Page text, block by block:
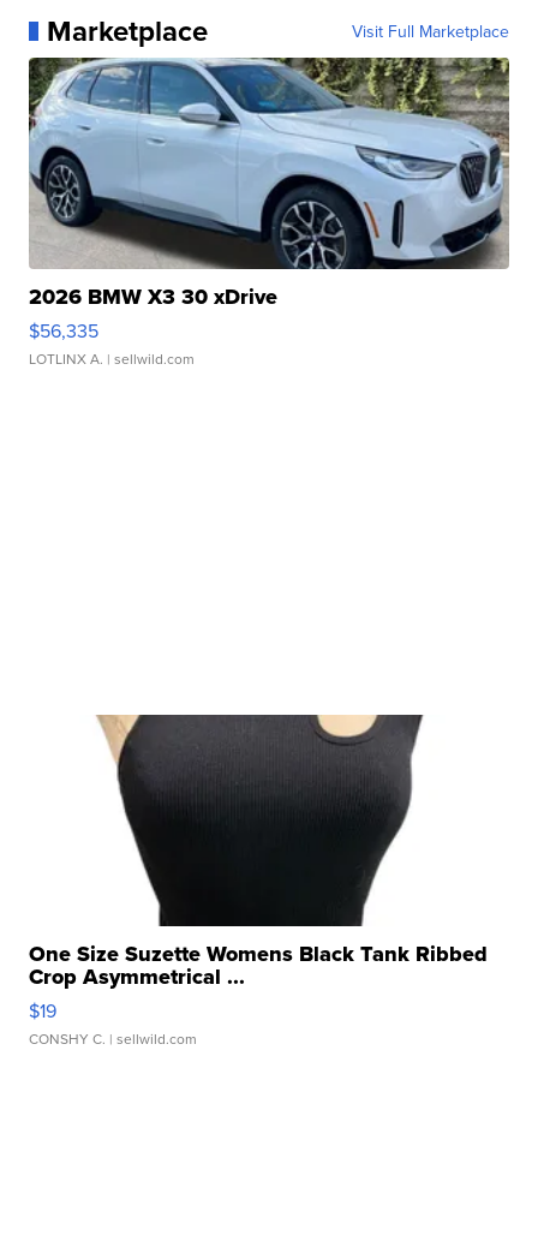
Marketplace Visit Full Marketplace
2026 BMW X3 30 xDrive
$56,335
LOTLINX A. | sellwild.com
One Size Suzette Womens Black Tank Ribbed
Crop Asymmetrical ...
$19
CONSHY C. | sellwild.com